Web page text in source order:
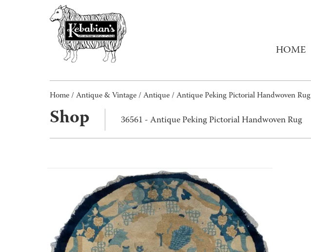
HOME
Home / Antique & Vintage / Antique / Antique Peking Pictorial Handwoven Rug
Shop 36561 - Antique Peking Pictorial Handwoven Rug